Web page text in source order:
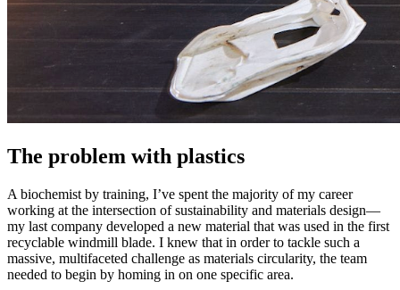
The problem with plastics
A biochemist by training, I’ve spent the majority of my career
working at the intersection of sustainability and materials design—
my last company developed a new material that was used in the first
recyclable windmill blade. I knew that in order to tackle such a
massive, multifaceted challenge as materials circularity, the team
needed to begin by homing in on one specific area.